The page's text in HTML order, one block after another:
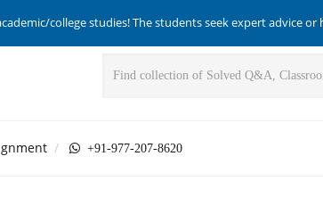
college studies! The students seek expert advice
+91-977-207-8620